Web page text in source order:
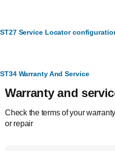
ST27 Service Locator
ST34 Warranty And Service
Warranty and
Check the terms of your
or repair